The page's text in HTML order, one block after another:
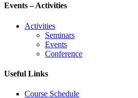
Events – Activities
Activities
Seminars
Events
Conference
Useful Links
Course Schedule